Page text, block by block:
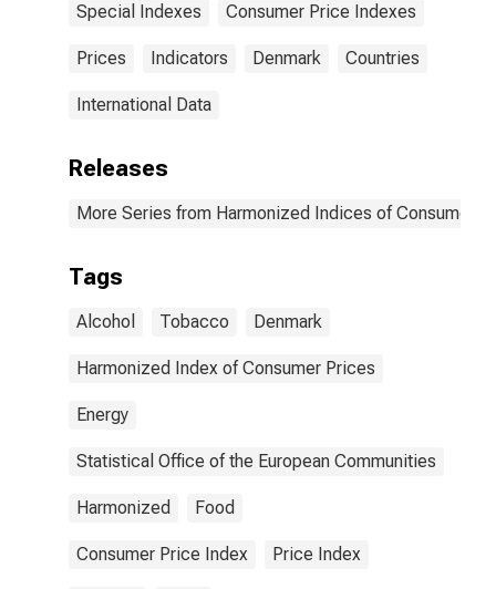
Special Indexes Consumer Price Indexes
Prices Indicators Denmark Countries
International Data
Releases
More Series from Harmonized Indices of Consumer
Tags
Alcohol Tobacco Denmark
Harmonized Index of Consumer Prices
Energy
Statistical Office of the European Communities
Harmonized Food
Consumer Price Index Price Index